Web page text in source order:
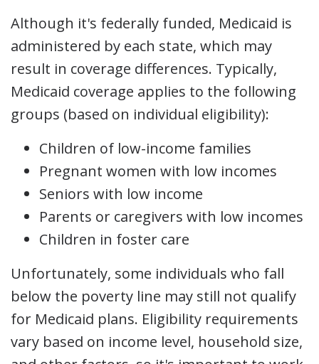
Although it's federally funded, Medicaid is
administered by each state, which may
result in coverage differences. Typically,
Medicaid coverage applies to the following
groups (based on individual eligibility):
Children of low-income families
Pregnant women with low incomes
Seniors with low income
Parents or caregivers with low incomes
Children in foster care
Unfortunately, some individuals who fall
below the poverty line may still not qualify
for Medicaid plans. Eligibility requirements
vary based on income level, household size,